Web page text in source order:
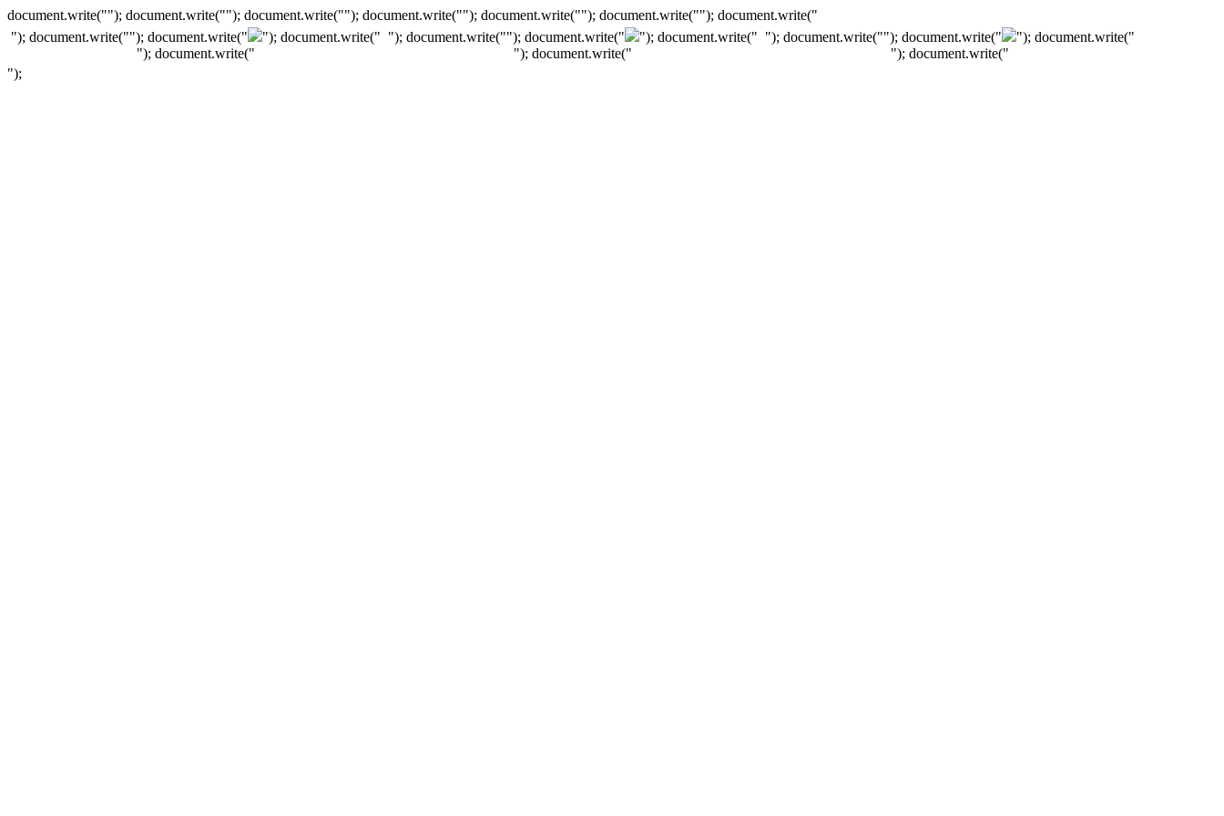
document.write(""); document.write(""); document.write(""); document.write(""); document.write(""); document.write(""); document.write("
"); document.write(""); document.write("
"); document.write("
"); document.write("
"); document.write(""); document.write("
"); document.write("
"); document.write("
"); document.write(""); document.write("
"); document.write("
"); document.write("
");